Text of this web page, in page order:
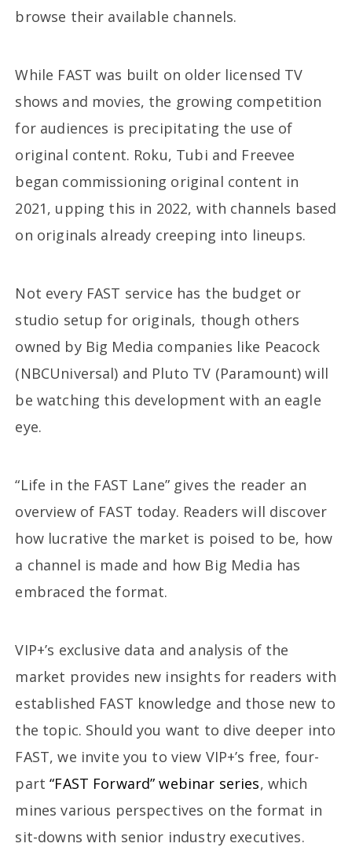
browse their available channels.
While FAST was built on older licensed TV
shows and movies, the growing competition
for audiences is precipitating the use of
original content. Roku, Tubi and Freevee
began commissioning original content in
2021, upping this in 2022, with channels based
on originals already creeping into lineups.
Not every FAST service has the budget or
studio setup for originals, though others
owned by Big Media companies like Peacock
(NBCUniversal) and Pluto TV (Paramount) will
be watching this development with an eagle
eye.
“Life in the FAST Lane” gives the reader an
overview of FAST today. Readers will discover
how lucrative the market is poised to be, how
a channel is made and how Big Media has
embraced the format.
VIP+’s exclusive data and analysis of the
market provides new insights for readers with
established FAST knowledge and those new to
the topic. Should you want to dive deeper into
FAST, we invite you to view VIP+’s free, four-
part“FAST Forward” webinar series, which
mines various perspectives on the format in
sit-downs with senior industry executives.